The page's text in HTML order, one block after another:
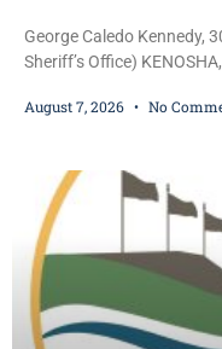
George Caledo Kennedy,
Sheriff’s Office)
dealership before stealing
Kellum set the
August 7, 2026 No